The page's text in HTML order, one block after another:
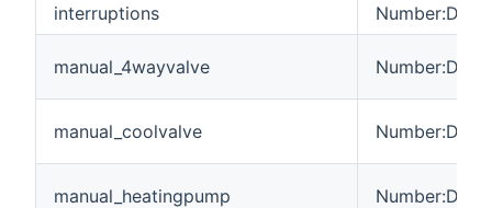
interruptions
manual_4wayvalve
manual_coolvalve
manual_heatingpump